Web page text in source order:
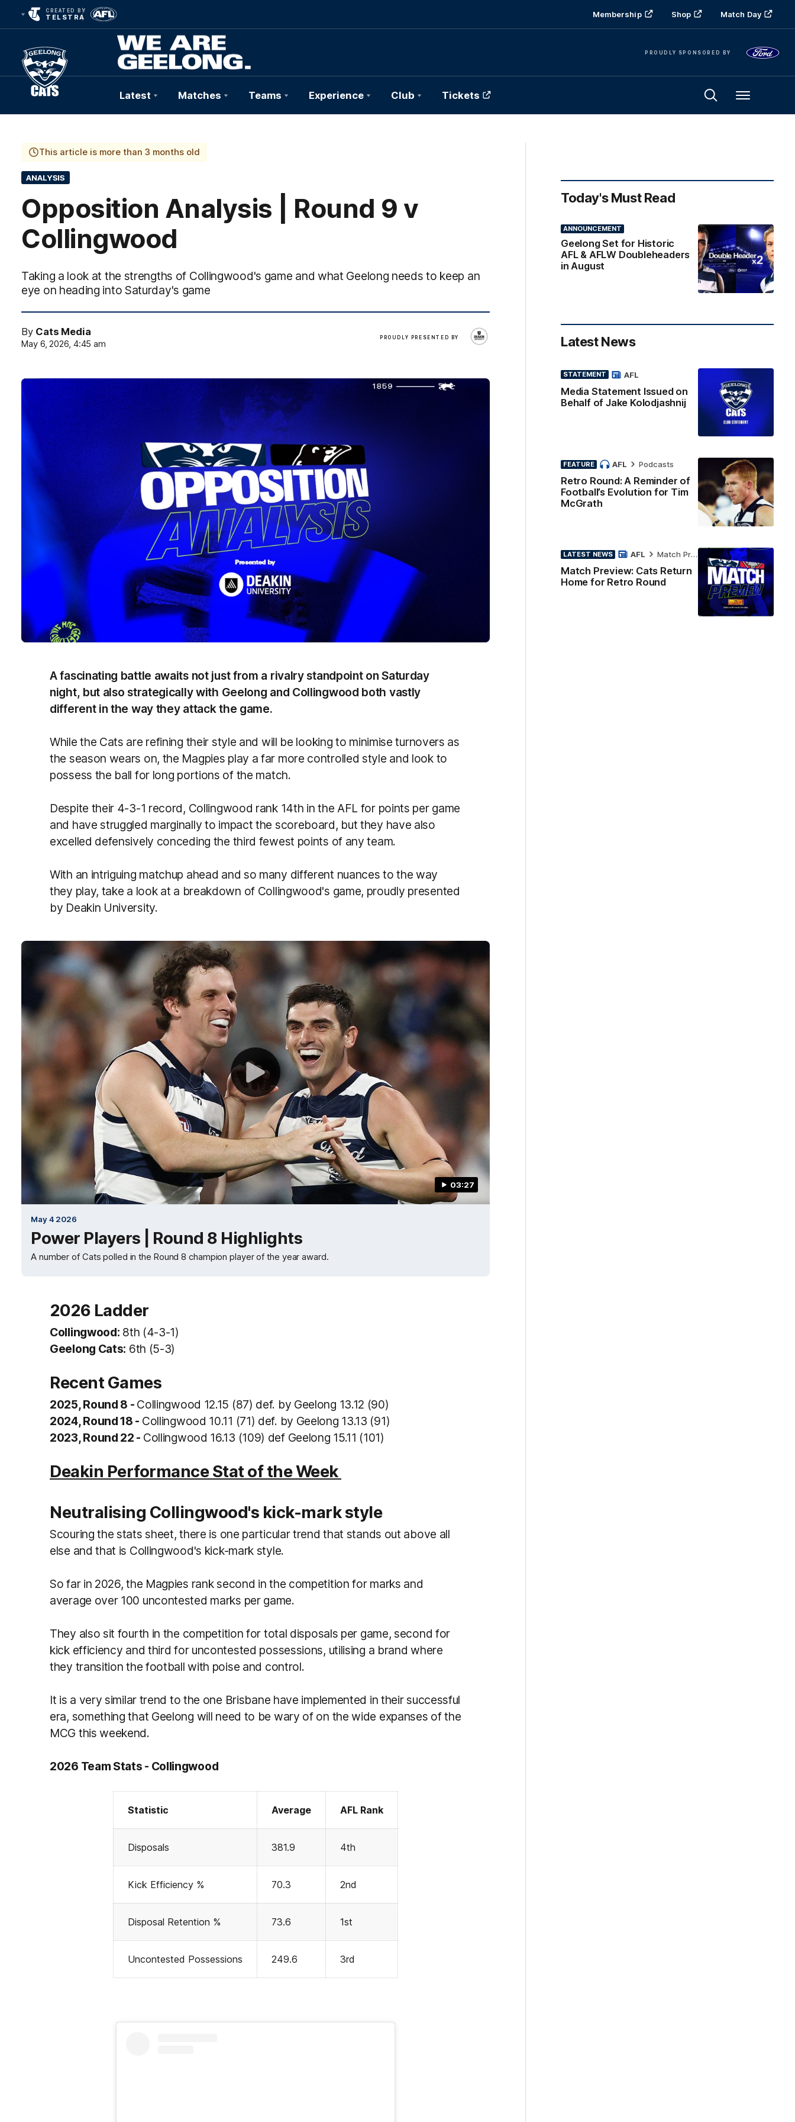
CREATED BY
TELSTRA Membership Shop Match Day
PROUDLY SPONSORED BY
Club
Logo
Latest Matches Teams Experience Club Tickets Menu
This article is more than 3 months old
ANALYSIS
Opposition Analysis | Round 9 v
Collingwood
Taking a look at the strengths of Collingwood's game and what Geelong needs to keep an
eye on heading into Saturday's game
By Cats Media
May 6, 2026, 4:45 am
PROUDLY PRESENTED BY
A fascinating battle awaits not just from a rivalry standpoint on Saturday
night, but also strategically with Geelong and Collingwood both vastly
different in the way they attack the game.
While the Cats are refining their style and will be looking to minimise turnovers as
the season wears on, the Magpies play a far more controlled style and look to
possess the ball for long portions of the match.
Despite their 4-3-1 record, Collingwood rank 14th in the AFL for points per game
and have struggled marginally to impact the scoreboard, but they have also
excelled defensively conceding the third fewest points of any team.
With an intriguing matchup ahead and so many different nuances to the way
they play, take a look at a breakdown of Collingwood's game, proudly presented
by Deakin University.
03:27
May 4 2026
Power Players | Round 8 Highlights
A number of Cats polled in the Round 8 champion player of the year award.
2026 Ladder
Collingwood: 8th (4-3-1)
Geelong Cats: 6th (5-3)
Recent Games
2025, Round 8 - Collingwood 12.15 (87) def. by Geelong 13.12 (90)
2024, Round 18 - Collingwood 10.11 (71) def. by Geelong 13.13 (91)
2023, Round 22 - Collingwood 16.13 (109) def Geelong 15.11 (101)
Deakin Performance Stat of the Week
Neutralising Collingwood's kick-mark style
Scouring the stats sheet, there is one particular trend that stands out above all
else and that is Collingwood's kick-mark style.
So far in 2026, the Magpies rank second in the competition for marks and
average over 100 uncontested marks per game.
They also sit fourth in the competition for total disposals per game, second for
kick efficiency and third for uncontested possessions, utilising a brand where
they transition the football with poise and control.
It is a very similar trend to the one Brisbane have implemented in their successful
era, something that Geelong will need to be wary of on the wide expanses of the
MCG this weekend.
2026 Team Stats - Collingwood
Statistic Average AFL Rank
Disposals 381.9 4th
Kick Efficiency % 70.3 2nd
Disposal Retention % 73.6 1st
Uncontested Possessions 249.6 3rd
Today's Must Read
ANNOUNCEMENT
Geelong Set for Historic
AFL & AFLW Doubleheaders
in August
Latest News
STATEMENT
Media Statement Issued on
Behalf of Jake Kolodjashnij
AFL
FEATURE
Retro Round: A Reminder of
Football’s Evolution for Tim
McGrath
AFL Podcasts
LATEST NEWS
Match Preview: Cats Return
Home for Retro Round
AFL Match Preview